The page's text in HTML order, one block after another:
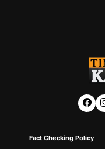
Fact Checking Policy